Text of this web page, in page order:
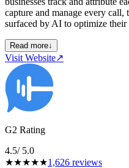
capture and manage every
surfaced by AI to optimize their
Read more↓
Visit Website↗
G2 Rating
4.5/ 5.0
★★★★★1,626 reviews